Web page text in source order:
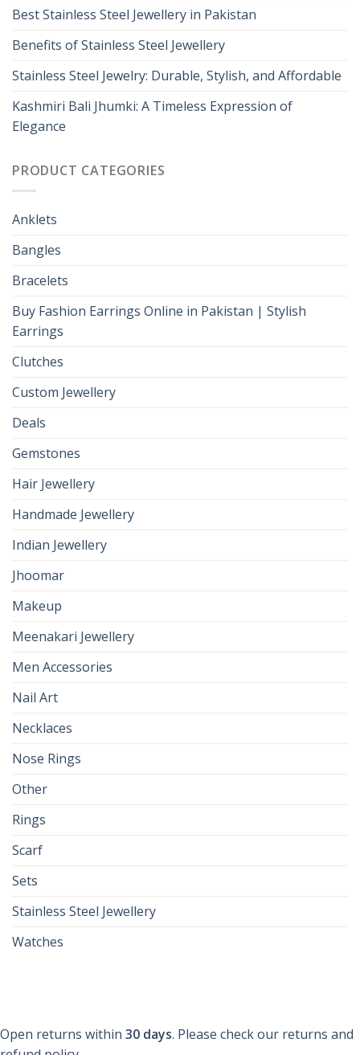
Best Stainless Steel Jewellery in Pakistan
Benefits of Stainless Steel Jewellery
Stainless Steel Jewelry: Durable, Stylish, and Affordable
Kashmiri Bali Jhumki: A Timeless Expression of
Elegance
PRODUCT CATEGORIES
Anklets
Bangles
Bracelets
Buy Fashion Earrings Online in Pakistan | Stylish
Earrings
Clutches
Custom Jewellery
Deals
Gemstones
Hair Jewellery
Handmade Jewellery
Indian Jewellery
Jhoomar
Makeup
Meenakari Jewellery
Men Accessories
Nail Art
Necklaces
Nose Rings
Other
Rings
Scarf
Sets
Stainless Steel Jewellery
Watches
Open returns within 30 days. Please check our returns and